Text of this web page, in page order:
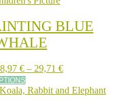
BLUE
€
€ – 29,71 €Price
18,97 €
This
product